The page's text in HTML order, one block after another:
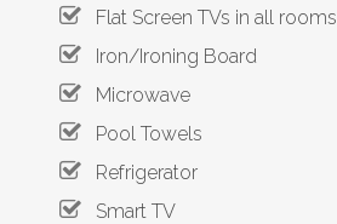
Flat Screen TVs in all rooms
Iron/Ironing Board
Microwave
Pool Towels
Refrigerator
Smart TV